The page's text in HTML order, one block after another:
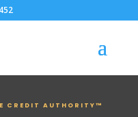
CREDIT AUTHORITY™